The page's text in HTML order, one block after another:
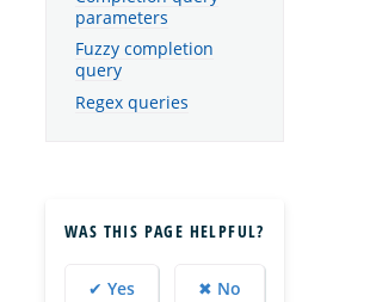
parameters
Fuzzy completion
query
Regex queries
WAS THIS PAGE HELPFUL?
✔ Yes ✖ No